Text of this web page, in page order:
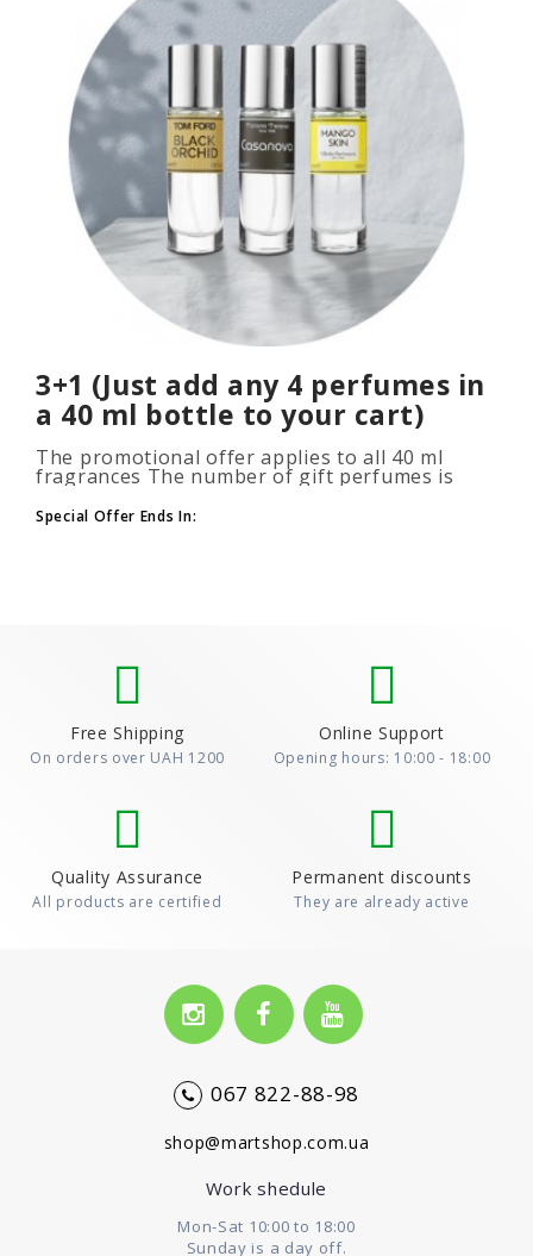
3+1 (Just add any 4 perfumes in
a 40 ml bottle to your cart)
The promotional offer applies to all 40 ml
fragrances The number of gift perfumes is
the promotion, add at leas..
Special Offer Ends In:
Free Shipping
On orders over UAH 1200
Online Support
Opening hours: 10:00 - 18:00
Quality Assurance
All products are certified
Permanent discounts
They are already active
067 822-88-98
shop@martshop.com.ua
Work shedule
Mon-Sat 10:00 to 18:00
Sunday is a day off.